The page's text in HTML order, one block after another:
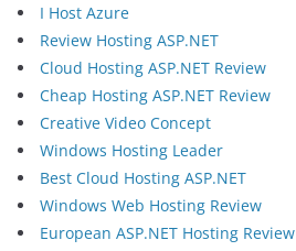
I Host Azure
Review Hosting ASP.NET
Cloud Hosting ASP.NET Review
Cheap Hosting ASP.NET Review
Creative Video Concept
Windows Hosting Leader
Best Cloud Hosting ASP.NET
Windows Web Hosting Review
European ASP.NET Hosting Review